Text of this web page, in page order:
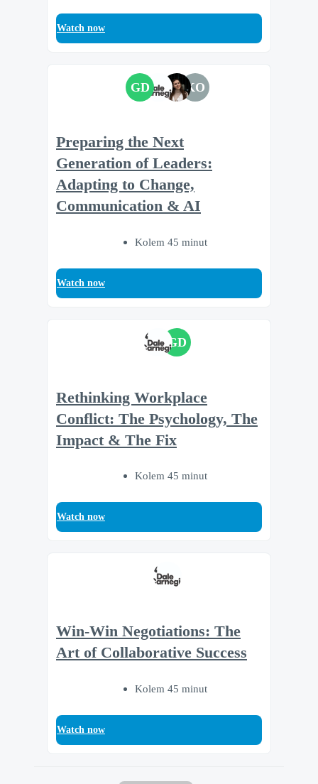
Watch now
GD KO
Preparing the Next
Generation of Leaders:
Adapting to Change,
Communication & AI
Kolem 45 minut
Watch now
GD
Rethinking Workplace
Conflict: The Psychology, The
Impact & The Fix
Kolem 45 minut
Watch now
Win-Win Negotiations: The
Art of Collaborative Success
Kolem 45 minut
Watch now